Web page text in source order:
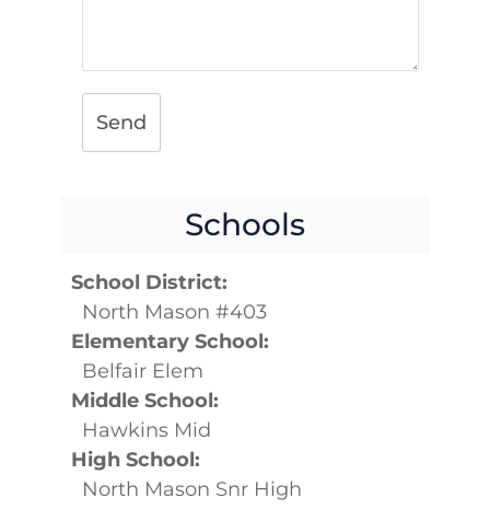
Send
Schools
School District:
North Mason #403
Elementary School:
Belfair Elem
Middle School:
Hawkins Mid
High School:
North Mason Snr High